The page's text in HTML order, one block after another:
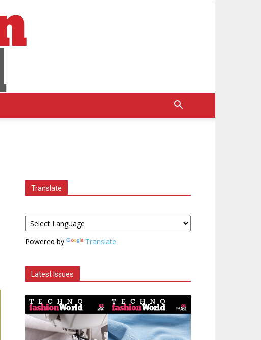
Translate
Powered by Translate
Latest Issues